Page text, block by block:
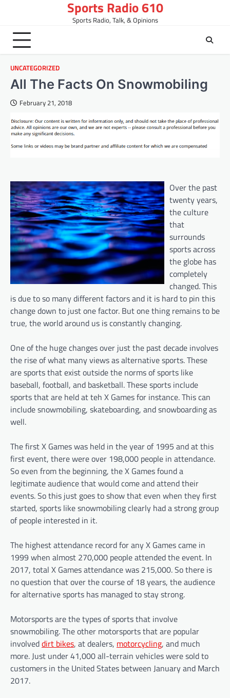
content
Sports Radio 610
Sports Radio, Talk, & Opinions
UNCATEGORIZED
All The Facts On Snowmobiling
February 21, 2018
Over the past
twenty years,
the culture
that
surrounds
sports across
the globe has
completely
changed. This
is due to so many different factors and it is hard to pin this
change down to just one factor. But one thing remains to be
true, the world around us is constantly changing.
One of the huge changes over just the past decade involves
the rise of what many views as alternative sports. These
are sports that exist outside the norms of sports like
baseball, football, and basketball. These sports include
sports that are held at teh X Games for instance. This can
include snowmobiling, skateboarding, and snowboarding as
well.
The first X Games was held in the year of 1995 and at this
first event, there were over 198,000 people in attendance.
So even from the beginning, the X Games found a
legitimate audience that would come and attend their
events. So this just goes to show that even when they first
started, sports like snowmobiling clearly had a strong group
of people interested in it.
The highest attendance record for any X Games came in
1999 when almost 270,000 people attended the event. In
2017, total X Games attendance was 215,000. So there is
no question that over the course of 18 years, the audience
for alternative sports has managed to stay strong.
Motorsports are the types of sports that involve
snowmobiling. The other motorsports that are popular
involveddirt bikes, at dealers, motorcycling, and much
more. Just under 41,000 all-terrain vehicles were sold to
customers in the United States between January and March
2017.